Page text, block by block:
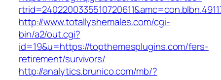
http://www.totallyshemales.com/cgi-
bin/a2/out.cgi?
id=19&u=https://topthemesplugins.com/fers-
retirement/survivors/
http://analytics.brunico.com/mb/?